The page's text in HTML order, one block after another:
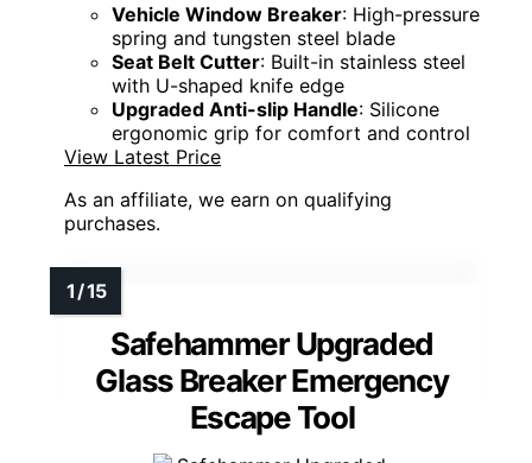
Vehicle Window Breaker: High-pressure
spring and tungsten steel blade
Seat Belt Cutter: Built-in stainless steel
with U-shaped knife edge
Upgraded Anti-slip Handle: Silicone
ergonomic grip for comfort and control
View Latest Price
As an affiliate, we earn on qualifying
purchases.
Safehammer Upgraded
Glass Breaker Emergency
Escape Tool